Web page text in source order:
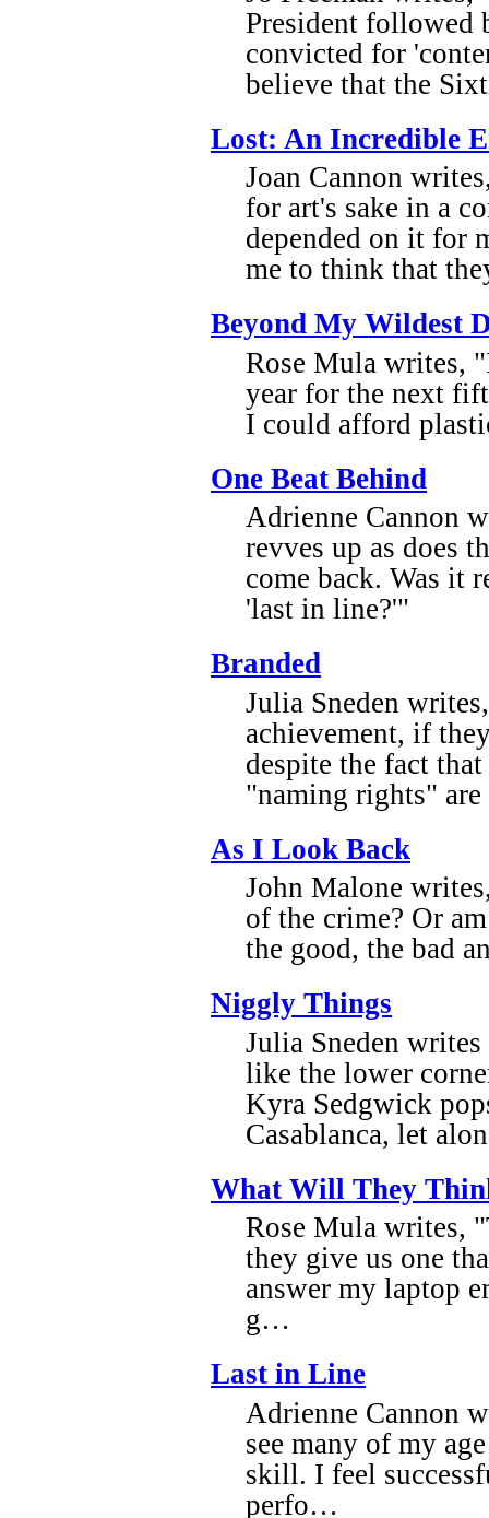
President followed
convicted for
believe that the
Lost: An Incredible
Joan Cannon
for art's sake in a
depended on it for
me to think that
Beyond My Wildest
Rose Mula writes,
year for the next
I could afford
One Beat Behind
Adrienne Cannon
revves up as does
come back. Was it
'last in line?'"
Branded
Julia Sneden
achievement, if
despite the fact
"naming rights"
As I Look Back
John Malone
of the crime? Or
the good, the bad
Niggly Things
Julia Sneden
like the lower
Kyra Sedgwick
Casablanca, let
What Will They
Rose Mula writes,
they give us one
answer my laptop
g…
Last in Line
Adrienne Cannon
see many of my
skill. I feel
perfo…